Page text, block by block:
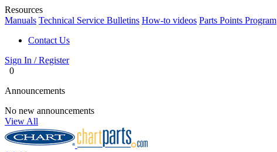
Resources
Manuals Technical Service Bulletins How-to videos Parts Points Program
Contact Us
Sign In / Register
0
Announcements
No new announcements
View All